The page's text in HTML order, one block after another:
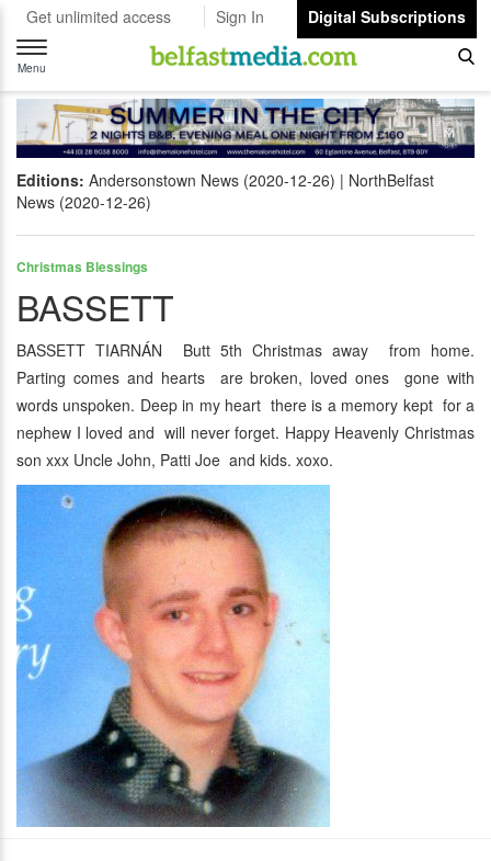
Get unlimited access Sign In
Digital Subscriptions
Toggle
navigation
Menu
Editions: Andersonstown News (2020-12-26)
NorthBelfast
News (2020-12-26)
Christmas Blessings
BASSETT
BASSETT TIARNÁN Butt 5th Christmas away from home.
Parting comes and hearts are broken, loved ones gone with
words unspoken. Deep in my heart there is a memory kept for a
nephew I loved and will never forget. Happy Heavenly Christmas
son xxx Uncle John, Patti Joe and kids. xoxo.